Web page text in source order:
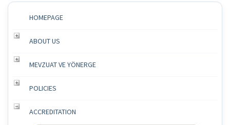
HOMEPAGE
ABOUT US
MEVZUAT VE YÖNERGE
POLICIES
ACCREDITATION